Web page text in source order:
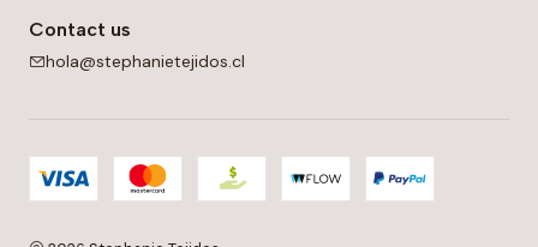
Contact us
hola@stephanietejidos.cl